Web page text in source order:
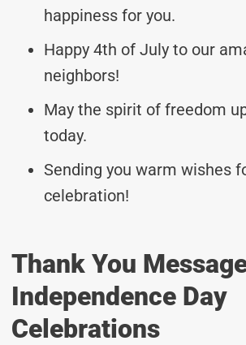
happiness for you.
Happy 4th of July to our
neighbors!
May the spirit of freedom
today.
Sending you warm wishes
celebration!
Thank You
Independence Day
Celebrations